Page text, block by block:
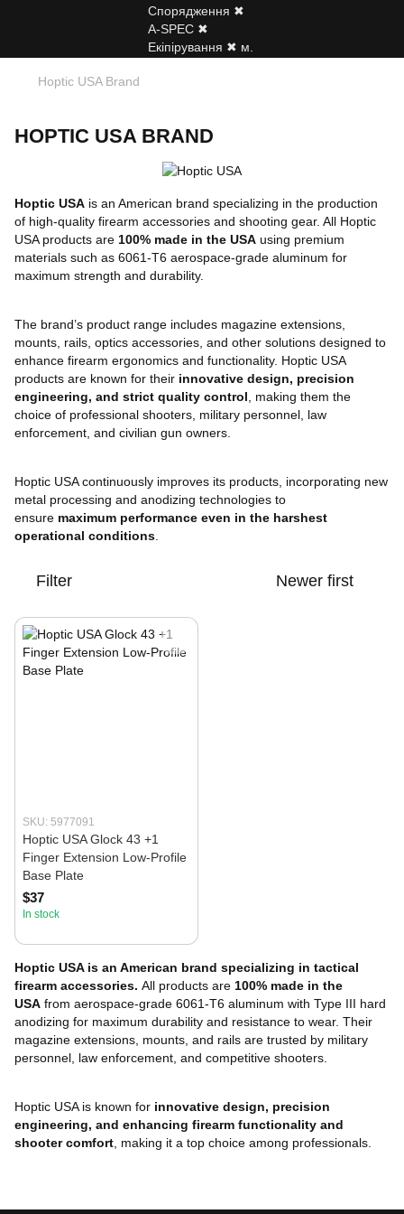
Hoptic USA Brand
HOPTIC USA BRAND
Hoptic USA is an American brand specializing in the production
of high-quality firearm accessories and shooting gear. All Hoptic
USA products are 100% made in the USA using premium
materials such as 6061-T6 aerospace-grade aluminum for
maximum strength and durability.
The brand’s product range includes magazine extensions,
mounts, rails, optics accessories, and other solutions designed to
enhance firearm ergonomics and functionality. Hoptic USA
products are known for their innovative design, precision
engineering, and strict quality control, making them the
choice of professional shooters, military personnel, law
enforcement, and civilian gun owners.
Hoptic USA continuously improves its products, incorporating new
metal processing and anodizing technologies to
ensure maximum performance even in the harshest
operational conditions.
Filter Newer first
SKU: 5977091
Hoptic USA Glock 43 +1
Finger Extension Low-Profile
Base Plate
$37
In stock
Hoptic USA is an American brand specializing in tactical
firearm accessories. All products are 100% made in the
USA from aerospace-grade 6061-T6 aluminum with Type III hard
anodizing for maximum durability and resistance to wear. Their
magazine extensions, mounts, and rails are trusted by military
personnel, law enforcement, and competitive shooters.
Hoptic USA is known for innovative design, precision
engineering, and enhancing firearm functionality and
shooter comfort, making it a top choice among professionals.